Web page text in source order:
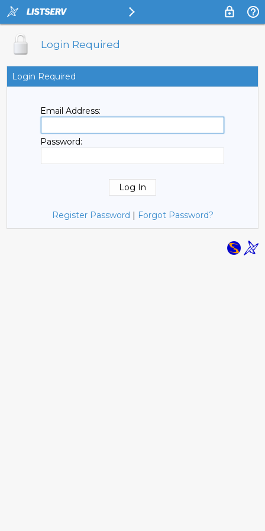
Login Required
Login Required
Email Address:
Password:
Register Password | Forgot Password?